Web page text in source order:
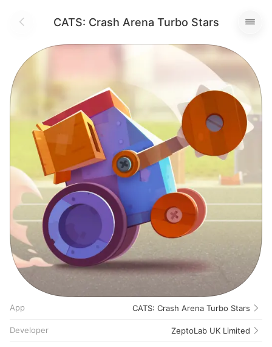
CATS: Crash Arena Turbo Stars
App CATS: Crash Arena Turbo Stars
Developer ZeptoLab UK Limited